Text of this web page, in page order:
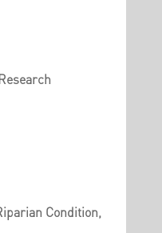
Condition,